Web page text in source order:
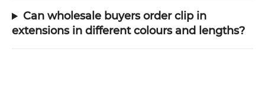
Can wholesale buyers order clip in
extensions in different colours and lengths?